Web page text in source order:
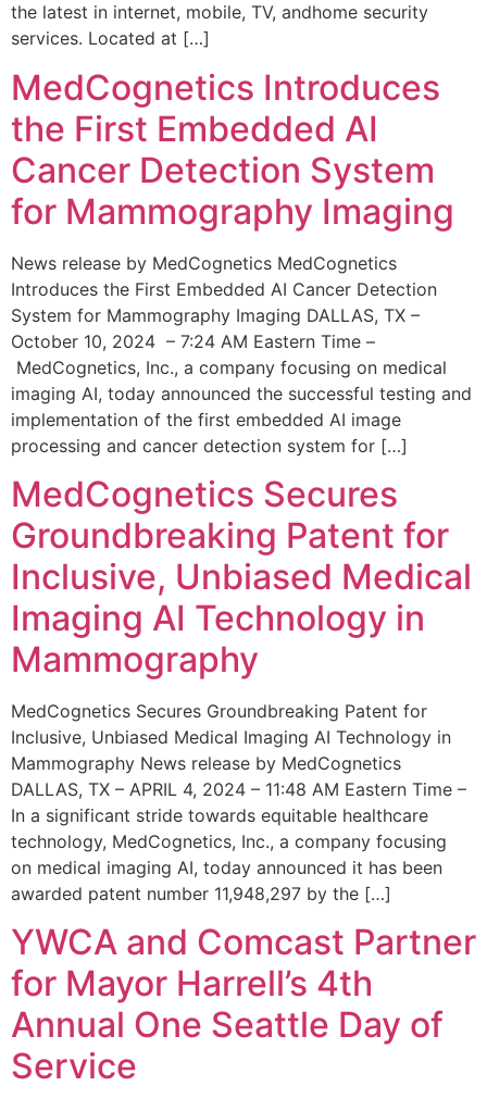
the latest in internet, mobile, TV, andhome security
services. Located at […]
MedCognetics Introduces
the First Embedded AI
Cancer Detection System
for Mammography Imaging
News release by MedCognetics MedCognetics
Introduces the First Embedded AI Cancer Detection
System for Mammography Imaging DALLAS, TX –
October 10, 2024 – 7:24 AM Eastern Time –
MedCognetics, Inc., a company focusing on medical
imaging AI, today announced the successful testing and
implementation of the first embedded AI image
processing and cancer detection system for […]
MedCognetics Secures
Groundbreaking Patent for
Inclusive, Unbiased Medical
Imaging AI Technology in
Mammography
MedCognetics Secures Groundbreaking Patent for
Inclusive, Unbiased Medical Imaging AI Technology in
Mammography News release by MedCognetics
DALLAS, TX – APRIL 4, 2024 – 11:48 AM Eastern Time –
In a significant stride towards equitable healthcare
technology, MedCognetics, Inc., a company focusing
on medical imaging AI, today announced it has been
awarded patent number 11,948,297 by the […]
YWCA and Comcast Partner
for Mayor Harrell’s 4th
Annual One Seattle Day of
Service